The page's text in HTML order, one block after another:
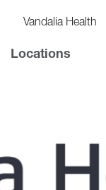
Vandalia Health
Locations